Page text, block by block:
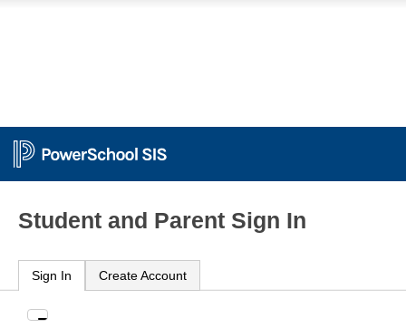
Student and Parent Sign In
Sign In Create Account
Enter